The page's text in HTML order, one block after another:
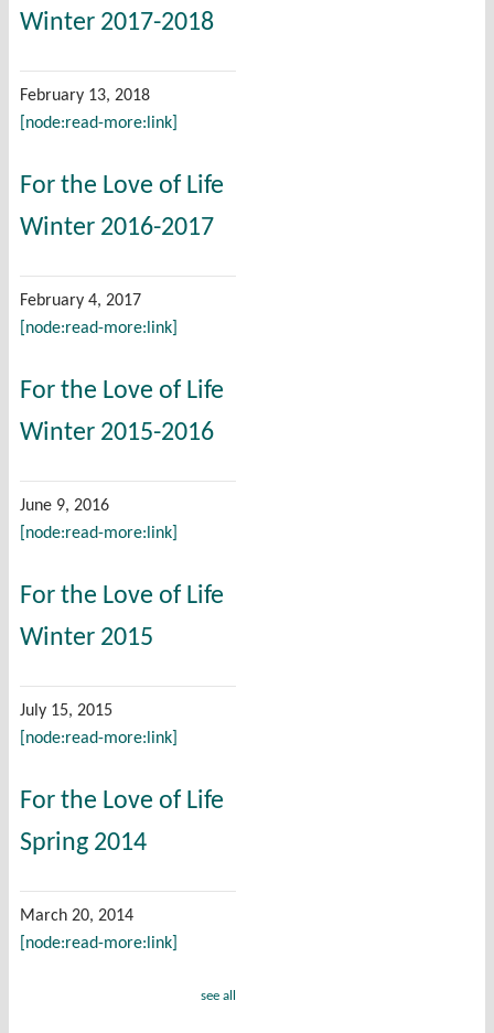
Winter 2017-2018
February 13, 2018
[node:read-more:link]
For the Love of Life
Winter 2016-2017
February 4, 2017
[node:read-more:link]
For the Love of Life
Winter 2015-2016
June 9, 2016
[node:read-more:link]
For the Love of Life
Winter 2015
July 15, 2015
[node:read-more:link]
For the Love of Life
Spring 2014
March 20, 2014
[node:read-more:link]
see all